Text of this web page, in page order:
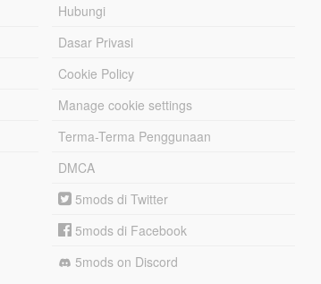
Hubungi
Dasar Privasi
Cookie Policy
Manage cookie settings
Terma-Terma Penggunaan
DMCA
5mods di Twitter
5mods di Facebook
5mods on Discord